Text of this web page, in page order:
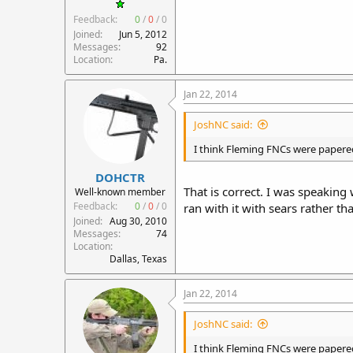
Feedback: 0/0/0
Joined
Jun 5, 2012
Messages
92
Location
Pa.
DOHCTR
Well-known member
Feedback:
0/0/0
Joined
Aug 30, 2010
Messages
74
Location
Dallas, Texas
Jan 22, 2014
JoshNC said:
I think Fleming FNCs were
That is correct. I was
ran with it with sears rather
Jan 22, 2014
JoshNC said:
I think Fleming FNCs were